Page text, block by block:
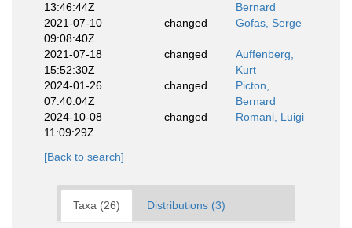
13:46:44Z
Bernard
2021-07-10
09:08:40Z
changed Gofas, Serge
2021-07-18
15:52:30Z
changed
Auffenberg,
Kurt
2024-01-26
07:40:04Z
changed
Picton,
Bernard
2024-10-08
11:09:29Z
changed Romani, Luigi
[Back to search]
Taxa (26) Distributions (3)